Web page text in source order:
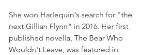
She won Harlequin's search for "the
next Gillian Flynn" in 2016. Her first
published novella, The Bear Who
Wouldn't Leave, was featured in